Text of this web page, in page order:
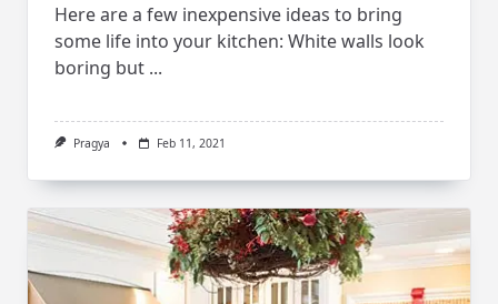
Here are a few inexpensive ideas to bring
some life into your kitchen: White walls look
boring but ...
Pragya Feb 11, 2021